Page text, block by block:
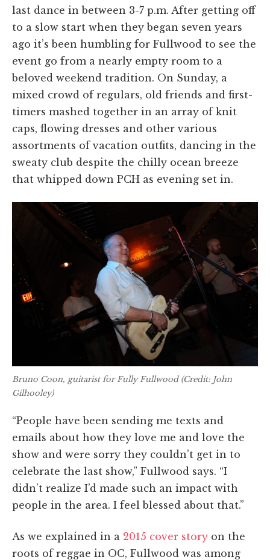
last dance in between 3-7 p.m. After getting off
to a slow start when they began seven years
ago it’s been humbling for Fullwood to see the
event go from a nearly empty room to a
beloved weekend tradition. On Sunday, a
mixed crowd of regulars, old friends and first-
timers mashed together in an array of knit
caps, flowing dresses and other various
assortments of vacation outfits, dancing in the
sweaty club despite the chilly ocean breeze
that whipped down PCH as evening set in.
Bruno Coon, guitarist for Fully Fullwood (Credit: John
Gilhooley)
“People have been sending me texts and
emails about how they love me and love the
show and were sorry they couldn’t get in to
celebrate the last show,” Fullwood says. “I
didn’t realize I’d made such an impact with
people in the area. I feel blessed about that.”
As we explained in a 2015 cover story on the
roots of reggae in OC, Fullwood was among